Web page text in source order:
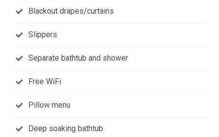
Blackout drapes/curtains
Slippers
Separate bathtub and shower
Free WiFi
Pillow menu
Deep soaking bathtub